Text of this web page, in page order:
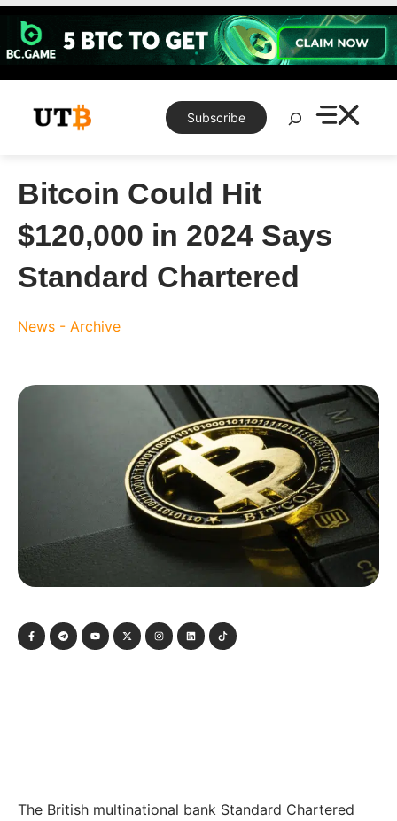
Skip
content
Subscribe
Search
Bitcoin Could Hit
$120,000 in 2024 Says
Standard Chartered
News - Archive
The British multinational bank Standard Chartered